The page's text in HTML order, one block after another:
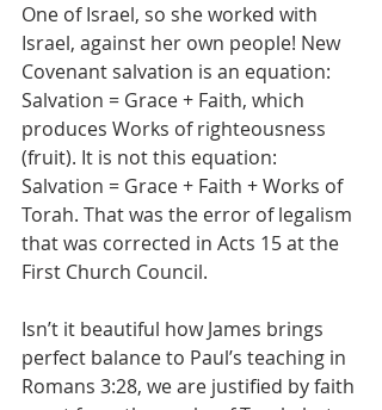
One of Israel, so she worked with
Israel, against her own people! New
Covenant salvation is an equation:
Salvation = Grace + Faith, which
produces Works of righteousness
(fruit). It is not this equation:
Salvation = Grace + Faith + Works of
Torah. That was the error of legalism
that was corrected in Acts 15 at the
First Church Council.
Isn’t it beautiful how James brings
perfect balance to Paul’s teaching in
Romans 3:28, we are justified by faith